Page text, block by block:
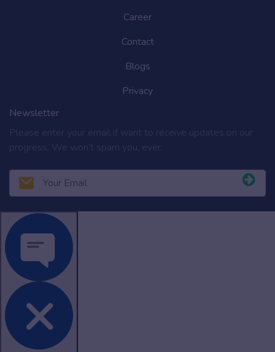
Career
Contact
Blogs
Privacy
Newsletter